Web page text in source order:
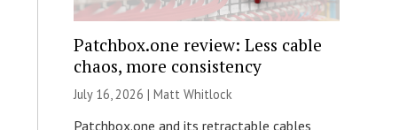
Patchbox.one review: Less cable
chaos, more consistency
July 16, 2026 | Matt Whitlock
Patchbox.one and its retractable cables